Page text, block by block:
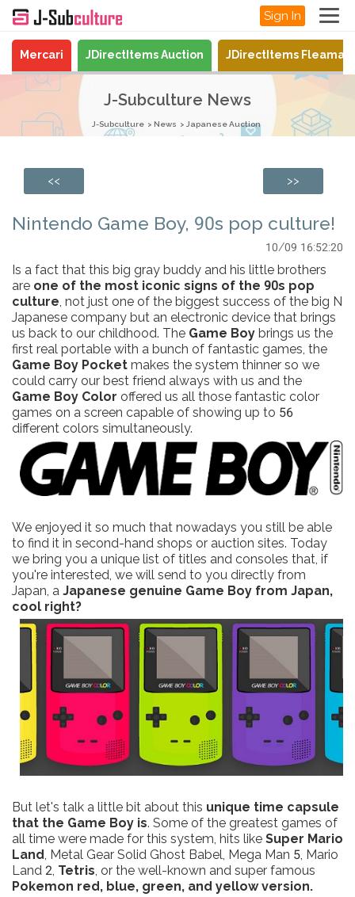
Sign In
Mercari JDirectItems Auction JDirectItems
J-Subculture News
J-Subculture News Japanese Auction
<< >>
Nintendo Game Boy, 90s pop culture!
10/09 16:52:20
Is a fact that this big gray buddy and his little brothers
are one of the most iconic signs of the 90s pop
culture, not just one of the biggest success of the big N
Japanese company but an electronic device that brings
us back to our childhood. The Game Boy brings us the
first real portable with a bunch of fantastic games, the
Game Boy Pocket makes the system thinner so we
could carry our best friend always with us and the
Game Boy Color offered us all those fantastic color
games on a screen capable of showing up to 56
different colors simultaneously.
We enjoyed it so much that nowadays you still be able
to find it in second-hand shops or auction sites. Today
we bring you a unique list of titles and consoles that, if
you're interested, we will send to you directly from
Japan, a Japanese genuine Game Boy from Japan,
cool right?
But let's talk a little bit about this unique time capsule
that the Game Boy is. Some of the greatest games of
all time were made for this system, hits like Super Mario
Land, Metal Gear Solid Ghost Babel, Mega Man 5, Mario
Land 2, Tetris, or the well-known and super famous
Pokemon red, blue, green, and yellow version.